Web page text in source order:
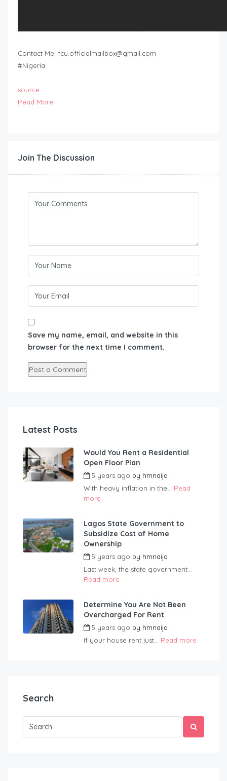
Contact Me: fcu.officialmailbox@gmail.com
#Nigeria
source
Read More
Join The Discussion
Save my name, email, and website in this
browser for the next time I comment.
Latest Posts
Would You Rent a Residential
Open Floor Plan
5 years ago by hmnaija
With heavy inflation in the... Read
more
Lagos State Government to
Subsidize Cost of Home
Ownership
5 years ago by hmnaija
Last week, the state government...
Read more
Determine You Are Not Been
Overcharged For Rent
5 years ago by hmnaija
If your house rent just... Read more
Search